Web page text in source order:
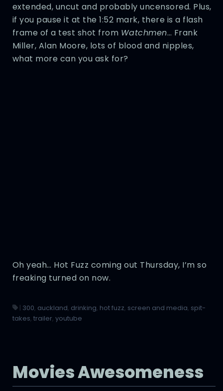
extended, uncut and probably uncensored. Plus,
if you pause it at the 1:52 mark, there is a flash
frame of a test shot from Watchmen… Frank
Miller, Alan Moore, lots of blood and nipples,
what more can you ask for?
Oh yeah… Hot Fuzz coming out Thursday, I’m so
freaking turned on now.
| 300, auckland, drinking, hot fuzz, screen and media, spit-
takes, trailer, youtube
Movies Awesomeness